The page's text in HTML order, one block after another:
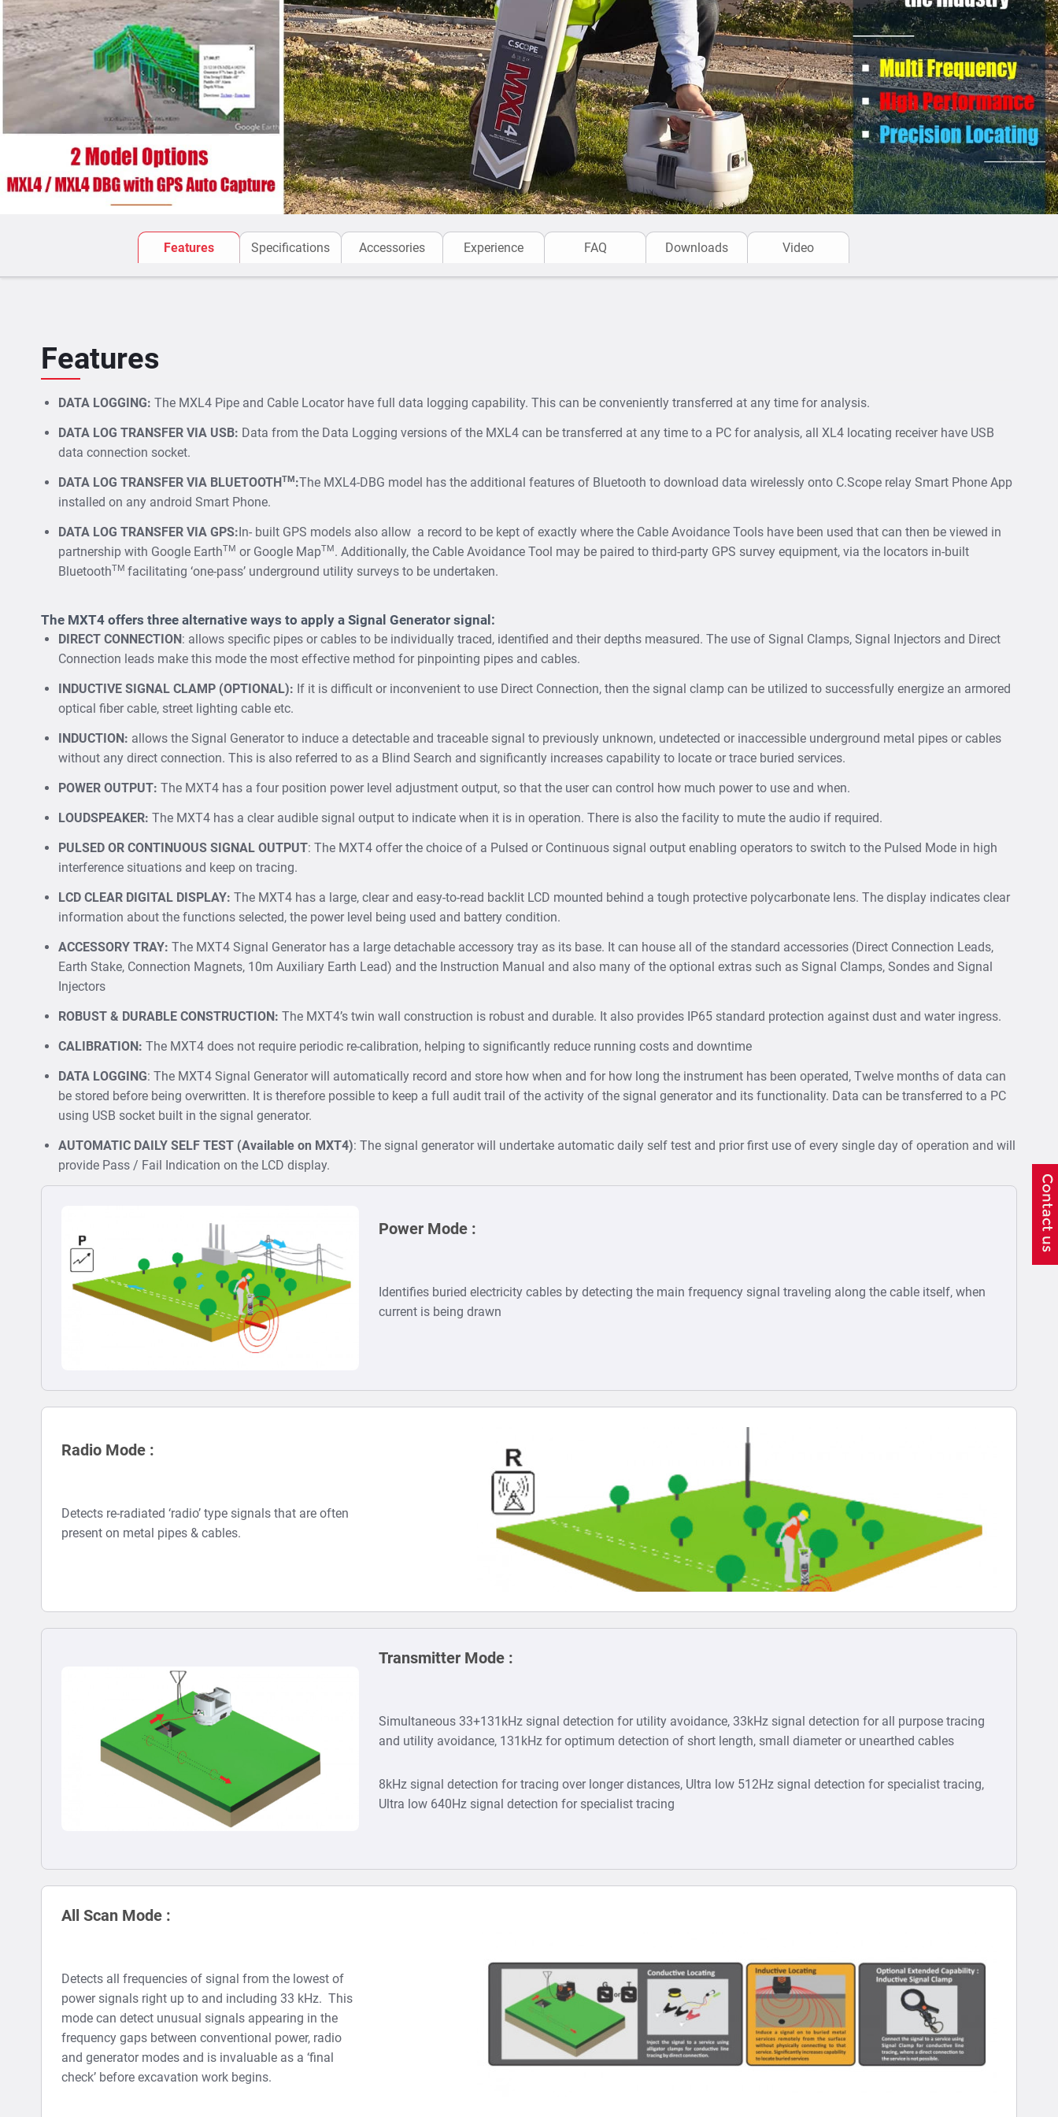
Eliminates Operator Error: The equipment range makes locating really simple
and combined with unique features such asAutomatic Daily Self-Test,Swing
warningetc., lets the operator work with confidence and are specifically
designed to be used by operators in ALL site conditions and in all working
environments to ensure position of buried pipes and cables is pinpointed
before each and every excavation.
C.Scope Cable locators are the most rugged equipment in the industry -water
proof, dust proof, impact rated with IP65Environmental rating ensuring a
long product life. The equipment is fully digital and does not require
Recalibration.
TheMXL4 Cable & Pipe Locating kitis a high performance equipment for
telecom and oil/gas utility environments. Built to last.
Features Specifications Accessories Experience FAQ Downloads Video
Features
DATA LOGGING: The MXL4 Pipe and Cable Locator have full data logging capability. This can be conveniently transferred at any time for analysis.
DATA LOG TRANSFER VIA USB: Data from the Data Logging versions of the MXL4 can be transferred at any time to a PC for analysis, all XL4 locating receiver have USB
data connection socket.
DATA LOG TRANSFER VIA BLUETOOTHTM :The MXL4-DBG model has the additional features of Bluetooth to download data wirelessly onto C.Scope relay Smart Phone App
installed on any android Smart Phone.
DATA LOG TRANSFER VIA GPS:In- built GPS models also allow a record to be kept of exactly where the Cable Avoidance Tools have been used that can then be viewed in
partnership with Google EarthTM or Google MapTM . Additionally, the Cable Avoidance Tool may be paired to third-party GPS survey equipment, via the locators in-built
BluetoothTM facilitating ‘one-pass’ underground utility surveys to be undertaken.
The MXT4 offers three alternative ways to apply a Signal Generator signal:
DIRECT CONNECTION: allows specific pipes or cables to be individually traced, identified and their depths measured. The use of Signal Clamps, Signal Injectors and Direct
Connection leads make this mode the most effective method for pinpointing pipes and cables.
INDUCTIVE SIGNAL CLAMP (OPTIONAL): If it is difficult or inconvenient to use Direct Connection, then the signal clamp can be utilized to successfully energize an armored
optical fiber cable, street lighting cable etc.
INDUCTION: allows the Signal Generator to induce a detectable and traceable signal to previously unknown, undetected or inaccessible underground metal pipes or cables
without any direct connection. This is also referred to as a Blind Search and significantly increases capability to locate or trace buried services.
POWER OUTPUT: The MXT4 has a four position power level adjustment output, so that the user can control how much power to use and when.
LOUDSPEAKER: The MXT4 has a clear audible signal output to indicate when it is in operation. There is also the facility to mute the audio if required.
PULSED OR CONTINUOUS SIGNAL OUTPUT: The MXT4 offer the choice of a Pulsed or Continuous signal output enabling operators to switch to the Pulsed Mode in high
interference situations and keep on tracing.
LCD CLEAR DIGITAL DISPLAY: The MXT4 has a large, clear and easy-to-read backlit LCD mounted behind a tough protective polycarbonate lens. The display indicates clear
information about the functions selected, the power level being used and battery condition.
ACCESSORY TRAY: The MXT4 Signal Generator has a large detachable accessory tray as its base. It can house all of the standard accessories (Direct Connection Leads,
Earth Stake, Connection Magnets, 10m Auxiliary Earth Lead) and the Instruction Manual and also many of the optional extras such as Signal Clamps, Sondes and Signal
Injectors
ROBUST & DURABLE CONSTRUCTION: The MXT4’s twin wall construction is robust and durable. It also provides IP65 standard protection against dust and water ingress.
CALIBRATION: The MXT4 does not require periodic re-calibration, helping to significantly reduce running costs and downtime
DATA LOGGING: The MXT4 Signal Generator will automatically record and store how when and for how long the instrument has been operated, Twelve months of data can
be stored before being overwritten. It is therefore possible to keep a full audit trail of the activity of the signal generator and its functionality. Data can be transferred to a PC
using USB socket built in the signal generator.
AUTOMATIC DAILY SELF TEST (Available on MXT4): The signal generator will undertake automatic daily self test and prior first use of every single day of operation and will
provide Pass / Fail Indication on the LCD display.
Power Mode :
Identifies buried electricity cables by detecting the main frequency signal traveling along the cable itself, when
current is being drawn
Radio Mode :
Detects re-radiated ‘radio’ type signals that are often
present on metal pipes & cables.
Transmitter Mode :
Simultaneous 33+131kHz signal detection for utility avoidance, 33kHz signal detection for all purpose tracing
and utility avoidance, 131kHz for optimum detection of short length, small diameter or unearthed cables
8kHz signal detection for tracing over longer distances, Ultra low 512Hz signal detection for specialist tracing,
Ultra low 640Hz signal detection for specialist tracing
All Scan Mode :
Detects all frequencies of signal from the lowest of
power signals right up to and including 33 kHz. This
mode can detect unusual signals appearing in the
frequency gaps between conventional power, radio
and generator modes and is invaluable as a ‘final
check’ before excavation work begins.